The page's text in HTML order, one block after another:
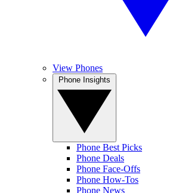
View Phones
Phone Best Picks
Phone Deals
Phone Face-Offs
Phone How-Tos
Phone News